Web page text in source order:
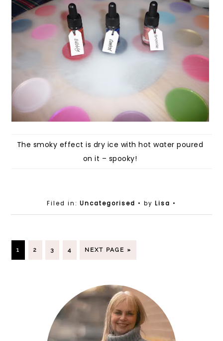
The smoky effect is dry ice with hot water poured
on it – spooky!
Filed in: Uncategorised • by Lisa •
1 2 3 4 NEXT PAGE »